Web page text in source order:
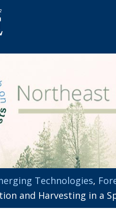
Technologies,
and Harvesting in a